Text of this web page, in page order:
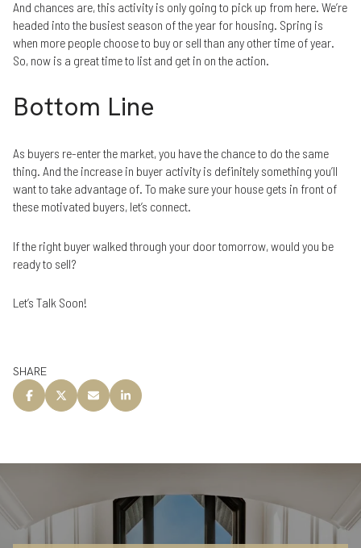
And chances are, this activity is only going to pick up from here. We’re
headed into the busiest season of the year for housing. Spring is
when more people choose to buy or sell than any other time of year.
So, now is a great time to list and get in on the action.
Bottom Line
As buyers re-enter the market, you have the chance to do the same
thing. And the increase in buyer activity is definitely something you’ll
want to take advantage of. To make sure your house gets in front of
these motivated buyers, let’s connect.
If the right buyer walked through your door tomorrow, would you be
ready to sell?
Let’s Talk Soon!
SHARE